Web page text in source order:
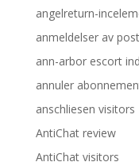
angelreturn-
anmeldelser av
ann-arbor escort
annuler
anschliesen visitors
AntiChat review
AntiChat visitors